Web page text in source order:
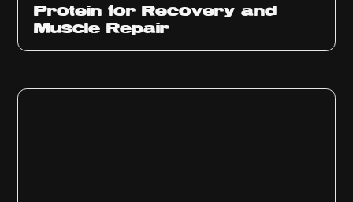
Protein for Recovery and
Muscle Repair